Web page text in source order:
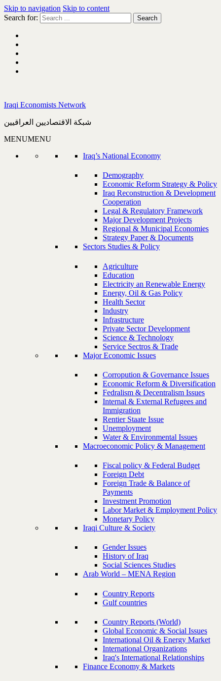
Skip to navigation Skip to content
Search for:
Iraqi Economists Network
شبكة الاقتصاديين العراقيين
MENUMENU
Iraq’s National Economy
Demography
Economic Reform Strategy & Policy
Iraq Reconstruction & Development
Cooperation
Legal & Regulatory Framework
Major Development Projects
Regional & Municipal Economies
Strategy Paper & Documents
Sectors Studies & Policy
Agriculture
Education
Electricity an Renewable Energy
Energy, Oil & Gas Policy
Health Sector
Industry
Infrastructure
Private Sector Development
Science & Technology
Service Sectros & Trade
Major Economic Issues
Corropution & Governance Issues
Economic Reform & Diversification
Fedralism & Decentralism Issues
Internal & External Refugees and
Immigration
Rentier Staate Issue
Unemployment
Water & Environmental Issues
Macroeconomic Policy & Management
Fiscal policy & Federal Budget
Foreign Debt
Foreign Trade & Balance of
Payments
Investment Promotion
Labor Market & Employment Policy
Monetary Policy
Iraqi Culture & Society
Gender Issues
History of Iraq
Social Sciences Studies
Arab World – MENA Region
Country Reports
Gulf countries
Country Reports (World)
Global Economic & Social Issues
International Oil & Energy Market
International Organizations
Iraq's International Relationships
Finance Economy & Markets